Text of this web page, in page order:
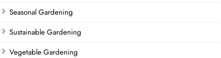
Seasonal Gardening
Sustainable Gardening
Vegetable Gardening